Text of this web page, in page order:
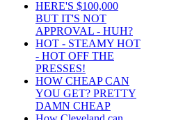
HERE'S $100,000
BUT IT'S NOT
APPROVAL - HUH?
HOT - STEAMY HOT
- HOT OFF THE
PRESSES!
HOW CHEAP CAN
YOU GET? PRETTY
DAMN CHEAP